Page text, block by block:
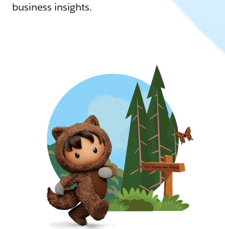
business insights.